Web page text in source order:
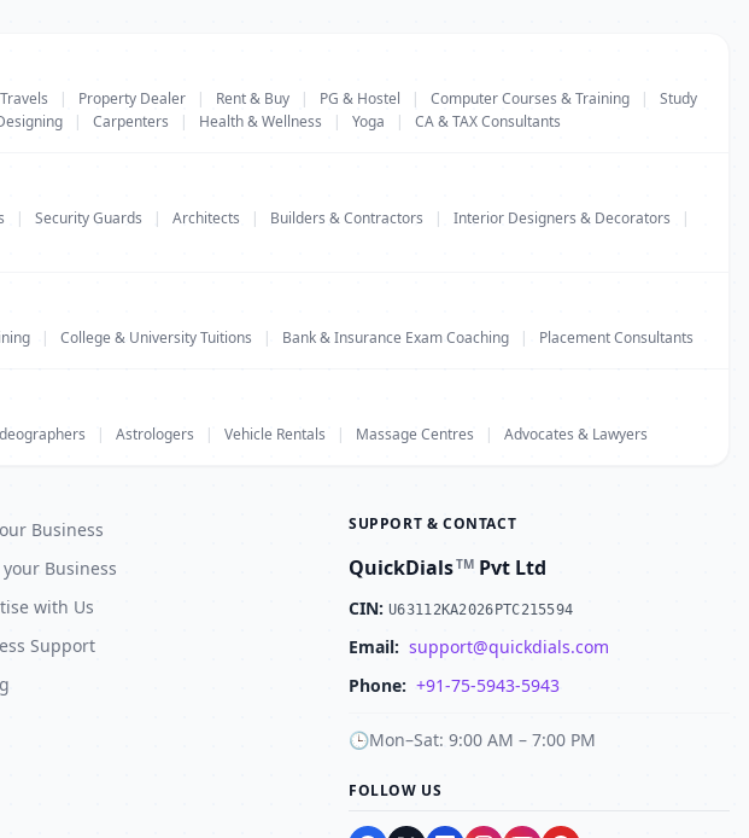
| Property Dealer | Rent & Buy | PG & Hostel | Computer Courses & Training |
Study
| Carpenters | Health & Wellness | Yoga | CA & TAX Consultants
| Security Guards | Architects | Builders & Contractors | Interior Designers & Decorators
|
| College & University Tuitions | Bank & Insurance Exam Coaching | Placement Consultants
| Astrologers | Vehicle Rentals | Massage Centres | Advocates & Lawyers
Business
Business
with Us
Support
SUPPORT & CONTACT
QuickDialsTM Pvt Ltd
CIN: U63112KA2026PTC215594
Email: support@quickdials.com
Phone: +91-75-5943-5943
🕒Mon–Sat: 9:00 AM – 7:00 PM
FOLLOW US